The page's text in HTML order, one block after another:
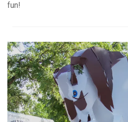
fun!